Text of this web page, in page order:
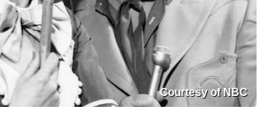
Courtesy of NBC